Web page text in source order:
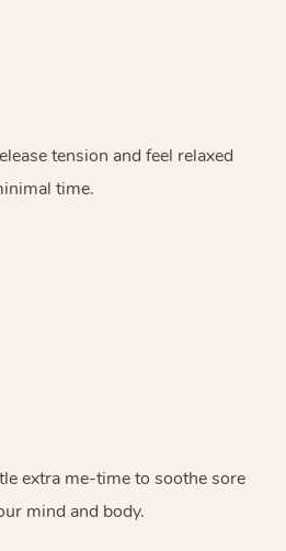
tension and feel relaxed
time.
extra me-time to soothe sore
mind and body.